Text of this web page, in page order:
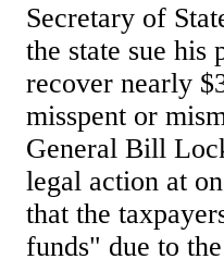
Secretary of
the state sue his
recover nearly
misspent or
General Bill
legal action at
that the
funds" due to